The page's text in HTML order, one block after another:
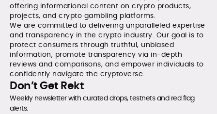
offering informational content on crypto products,
projects, and crypto gambling platforms.
We are committed to delivering unparalleled expertise
and transparency in the crypto industry. Our goal is to
protect consumers through truthful, unbiased
information, promote transparency via in-depth
reviews and comparisons, and empower individuals to
confidently navigate the cryptoverse.
Don’t Get Rekt
Weekly newsletter with curated drops, testnets and red flag
alerts.